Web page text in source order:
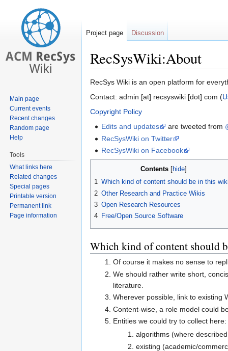
RecSysWiki:About
Jump
to
Jump
to
RecSys Wiki is an open platform for
Contact: admin [at] recsyswiki [dot] com (
Copyright Policy
Edits and updates
are tweeted from
RecSysWiki on Twitter
RecSysWiki on Facebook
Contents
1 Which kind of content should be in this
2 Other Research and Practice Wikis
3 Open Research Resources
4 Free/Open Source Software
Which kind of content should
Of course it makes no sense to
We should rather write short,
literature.
Wherever possible, link to existing
Content-wise, a role model could
Entities we could try to collect here:
algorithms (where
existing (academic/
Project page Discussion
Main page
Current events
Recent changes
Random page
Help
Tools
What links here
Related changes
Special pages
Printable version
Permanent link
Page information